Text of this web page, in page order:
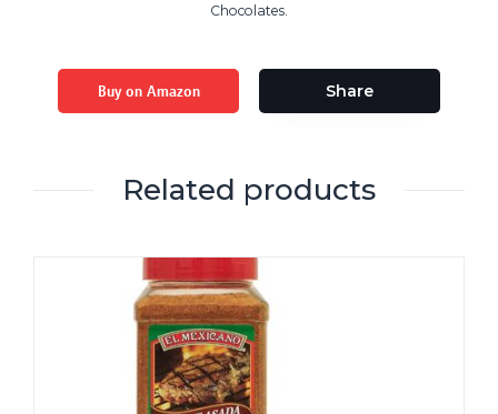
Chocolates.
Buy on Amazon Share
Related products